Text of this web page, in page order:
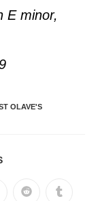
E minor,
OLAVE'S